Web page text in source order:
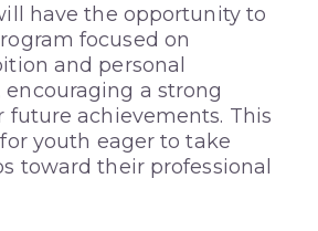
have the opportunity to
focused on
and personal
a strong
future achievements. This
youth eager to take
toward their professional